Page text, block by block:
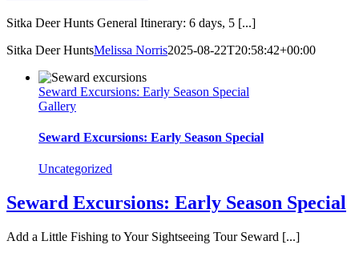
Sitka Deer Hunts General Itinerary: 6 days, 5 [...]
Sitka Deer HuntsMelissa Norris2025-08-22T20:58:42+00:00
Seward Excursions: Early Season Special
Gallery
Seward Excursions: Early Season Special
Uncategorized
Seward Excursions: Early Season Special
Add a Little Fishing to Your Sightseeing Tour Seward [...]